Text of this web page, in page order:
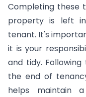
Completing these
property is left
tenant. It's
it is your
and tidy.
the end of
helps maintain